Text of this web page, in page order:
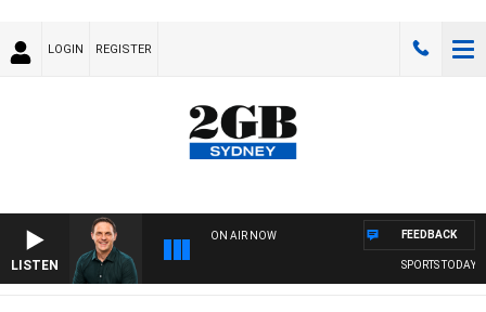
LOGIN REGISTER
LISTEN
ON AIR NOW
SPORTS TODAY
FEEDBACK